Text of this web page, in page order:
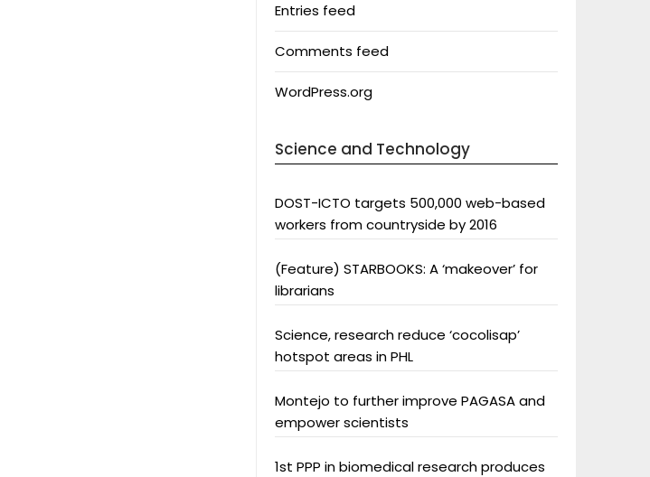
Entries feed
Comments feed
WordPress.org
Science and Technology
DOST-ICTO targets 500,000 web-based
workers from countryside by 2016
(Feature) STARBOOKS: A ‘makeover’ for
librarians
Science, research reduce ‘cocolisap’
hotspot areas in PHL
Montejo to further improve PAGASA and
empower scientists
1st PPP in biomedical research produces